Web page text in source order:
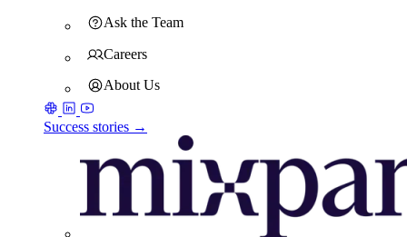
Ask the Team
Careers
About Us
Success stories →